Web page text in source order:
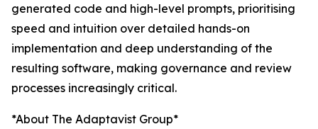
generated code and high-level prompts, prioritising
speed and intuition over detailed hands-on
implementation and deep understanding of the
resulting software, making governance and review
processes increasingly critical.
*About The Adaptavist Group*